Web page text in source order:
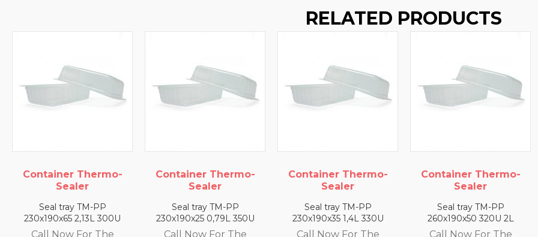
RELATED PRODUCTS
Container Thermo-
Sealer
Seal tray TM-PP
230x190x65 2,13L 300U
Call Now For The
Container Thermo-
Sealer
Seal tray TM-PP
230x190x25 0,79L 350U
Call Now For The
Container Thermo-
Sealer
Seal tray TM-PP
230x190x35 1,4L 330U
Call Now For The
Container Thermo-
Sealer
Seal tray TM-PP
260x190x50 320U 2L
Call Now For The